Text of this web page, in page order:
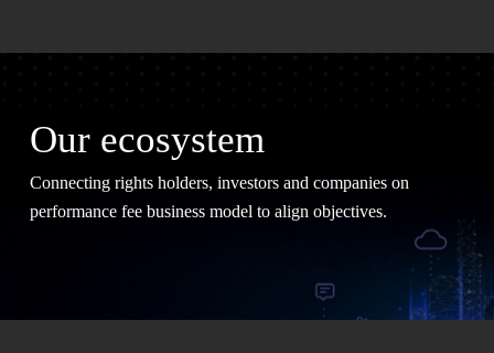
Our ecosystem
Connecting rights holders, investors and companies on
performance fee business model to align objectives.